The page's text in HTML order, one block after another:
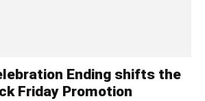
Ending shifts the
Friday Promotion